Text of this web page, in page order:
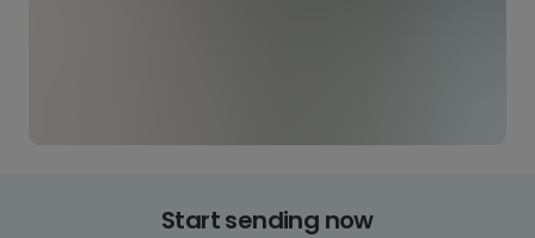
Start sending now